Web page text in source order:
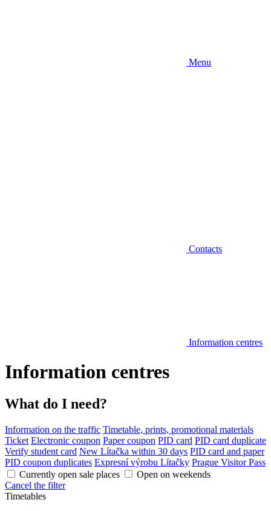
Menu
Contacts
Information centres
Information centres
What do I need?
Information on the traffic Timetable, prints, promotional materials
Ticket Electronic coupon Paper coupon PID card PID card duplicate
Verify student card New Lítačka within 30 days PID card and paper
PID coupon duplicates Expresní výrobu Lítačky Prague Visitor Pass
Currently open sale places
Open on weekends
Cancel the filter
Timetables